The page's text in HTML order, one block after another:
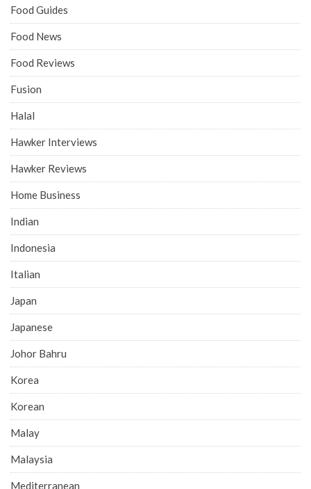
Food Guides
Food News
Food Reviews
Fusion
Halal
Hawker Interviews
Hawker Reviews
Home Business
Indian
Indonesia
Italian
Japan
Japanese
Johor Bahru
Korea
Korean
Malay
Malaysia
Mediterranean